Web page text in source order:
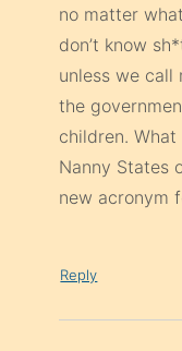
no matter
don’t know
unless we
the
children.
Nanny States
new acronym
Reply